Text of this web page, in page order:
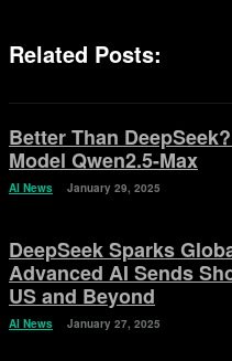
Related Posts:
Better Than
Model Qwen2.5-Max
AI News January 29, 2025
DeepSeek Sparks
Advanced AI Sends
US and Beyond
AI News January 27, 2025